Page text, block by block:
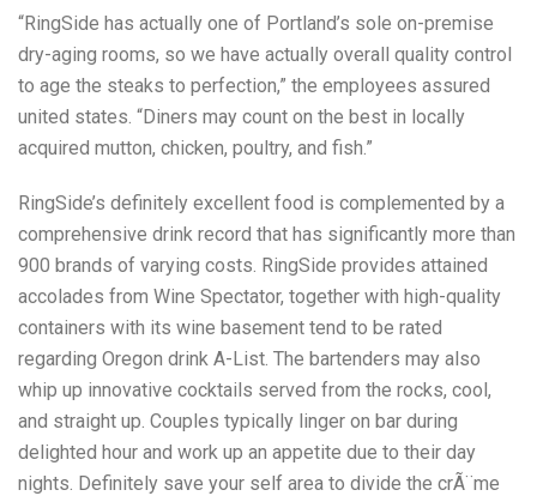
“RingSide has actually one of Portland’s sole on-premise
dry-aging rooms, so we have actually overall quality control
to age the steaks to perfection,” the employees assured
united states. “Diners may count on the best in locally
acquired mutton, chicken, poultry, and fish.”
RingSide’s definitely excellent food is complemented by a
comprehensive drink record that has significantly more than
900 brands of varying costs. RingSide provides attained
accolades from Wine Spectator, together with high-quality
containers with its wine basement tend to be rated
regarding Oregon drink A-List. The bartenders may also
whip up innovative cocktails served from the rocks, cool,
and straight up. Couples typically linger on bar during
delighted hour and work up an appetite due to their day
nights. Definitely save your self area to divide the crÃ¨me